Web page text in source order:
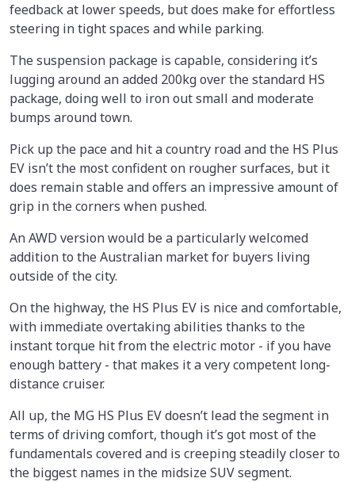
feedback at lower speeds, but does make for effortless
steering in tight spaces and while parking.
The suspension package is capable, considering it’s
lugging around an added 200kg over the standard HS
package, doing well to iron out small and moderate
bumps around town.
Pick up the pace and hit a country road and the HS Plus
EV isn’t the most confident on rougher surfaces, but it
does remain stable and offers an impressive amount of
grip in the corners when pushed.
An AWD version would be a particularly welcomed
addition to the Australian market for buyers living
outside of the city.
On the highway, the HS Plus EV is nice and comfortable,
with immediate overtaking abilities thanks to the
instant torque hit from the electric motor - if you have
enough battery - that makes it a very competent long-
distance cruiser.
All up, the MG HS Plus EV doesn’t lead the segment in
terms of driving comfort, though it’s got most of the
fundamentals covered and is creeping steadily closer to
the biggest names in the midsize SUV segment.